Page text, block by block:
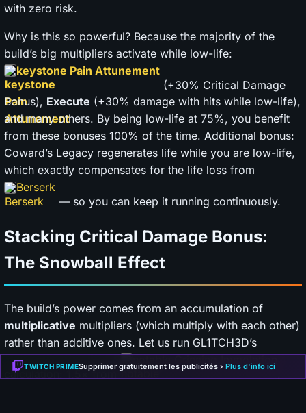
with zero risk.
Why is this so powerful? Because the majority of the
build’s big multipliers activate while low-life:
keystone Pain Attunement
(+30% Critical Damage
Bonus), Execute (+30% damage with hits while low-life),
and many others. By being low-life at 75%, you benefit
from these bonuses 100% of the time. Additional bonus:
Coward’s Legacy regenerates life while you are low-life,
which exactly compensates for the life loss from
Berserk
— so you can keep it running continuously.
Stacking Critical Damage Bonus:
The Snowball Effect
The build’s power comes from an accumulation of
multiplicative multipliers (which multiply with each other)
rather than additive ones. Let us run GL1TCH3D’s
calculation: 1.5× from
notable Grinning Immolation
TWITCH PRIMESupprimer gratuitement les publicités › Plus d'info ici